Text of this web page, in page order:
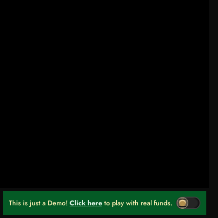
This is just a Demo! Click here to play with real funds.